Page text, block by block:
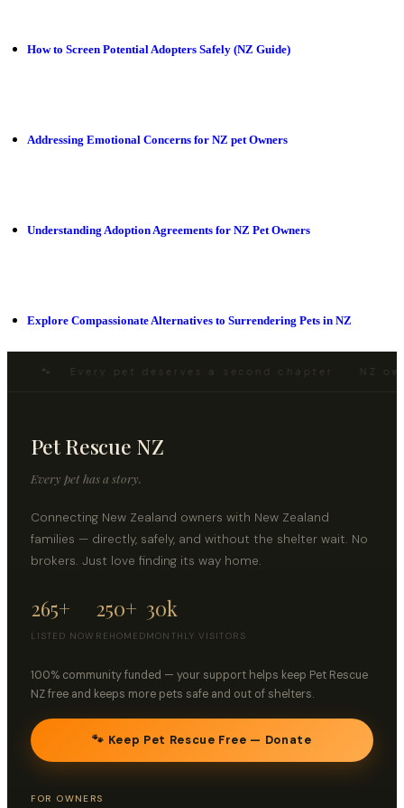
How to Screen Potential Adopters Safely (NZ Guide)
Addressing Emotional Concerns for NZ pet Owners
Understanding Adoption Agreements for NZ Pet Owners
Explore Compassionate Alternatives to Surrendering Pets in NZ
🐾 Every pet deserves a second chapter · NZ
Pet Rescue NZ
Every pet has a story.
Connecting New Zealand owners with New Zealand
families — directly, safely, and without the shelter wait. No
brokers. Just love finding its way home.
265+
LISTED NOW
250+
REHOMED
30k
MONTHLY VISITORS
100% community funded — your support helps keep Pet Rescue
NZ free and keeps more pets safe and out of shelters.
🐾 Keep Pet Rescue Free — Donate
FOR OWNERS